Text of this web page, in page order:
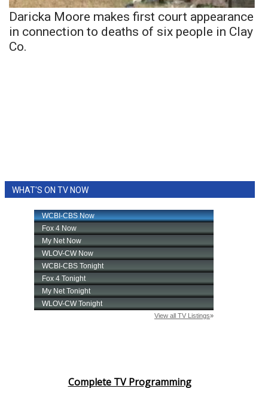
Daricka Moore makes first court appearance
in connection to deaths of six people in Clay
Co.
WHAT'S ON TV NOW
Complete TV Programming